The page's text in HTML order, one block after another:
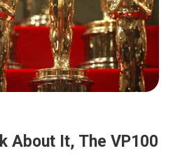
About It, The VP100